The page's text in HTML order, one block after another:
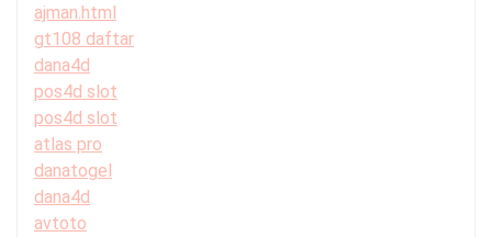
ajman.html
gt108 daftar
dana4d
pos4d slot
pos4d slot
atlas pro
danatogel
dana4d
avtoto